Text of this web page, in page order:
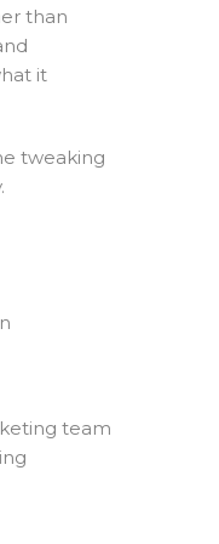
than
it
tweaking
team